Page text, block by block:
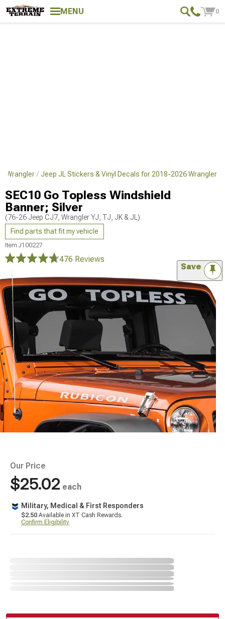
MENU 0
Wrangler Jeep JL Stickers & Vinyl Decals for 2018-2026 Wrangler
SEC10 Go Topless Windshield
Banner; Silver
(76-26 Jeep CJ7, Wrangler YJ, TJ, JK & JL)
Find parts that fit my vehicle
Item J100227
476 Reviews
Save
Our Price
$25.02 each
Military, Medical & First Responders
$2.50 Available in XT Cash Rewards.
Confirm Eligibility